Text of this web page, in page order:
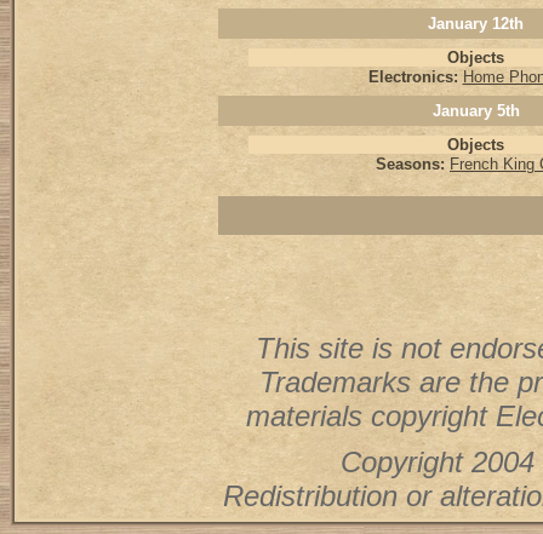
January 12th
Objects
Electronics: Home
January 5th
Objects
Seasons: French King
This site is not
Trademarks are the
materials copyright
Copyright
Redistribution or